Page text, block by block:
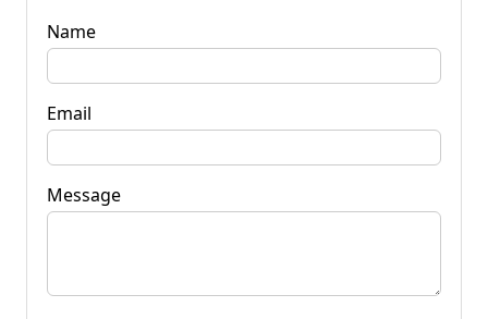
Name
Email
Message